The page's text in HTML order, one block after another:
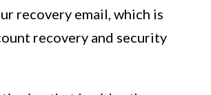
recovery email, which is
recovery and security